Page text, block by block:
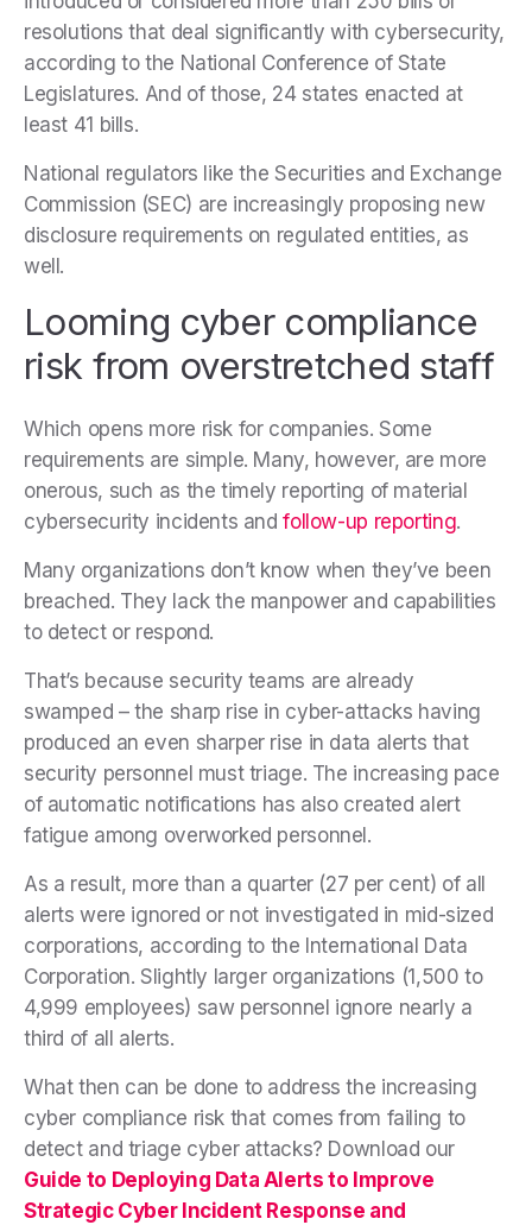
resolutions that deal significantly with cybersecurity,
according to the National Conference of State
Legislatures. And of those, 24 states enacted at
least 41 bills.
National regulators like the Securities and Exchange
Commission (SEC) are increasingly proposing new
disclosure requirements on regulated entities, as
well.
Looming cyber compliance
risk from overstretched staff
Which opens more risk for companies. Some
requirements are simple. Many, however, are more
onerous, such as the timely reporting of material
cybersecurity incidents andfollow-up reporting.
Many organizations don’t know when they’ve been
breached. They lack the manpower and capabilities
to detect or respond.
That’s because security teams are already
swamped – the sharp rise in cyber-attacks having
produced an even sharper rise in data alerts that
security personnel must triage. The increasing pace
of automatic notifications has also created alert
fatigue among overworked personnel.
As a result, more than a quarter (27 per cent) of all
alerts were ignored or not investigated in mid-sized
corporations, according to the International Data
Corporation. Slightly larger organizations (1,500 to
4,999 employees) saw personnel ignore nearly a
third of all alerts.
What then can be done to address the increasing
cyber compliance risk that comes from failing to
detect and triage cyber attacks? Download our
Guide to Deploying Data Alerts to Improve
Strategic Cyber Incident Response and